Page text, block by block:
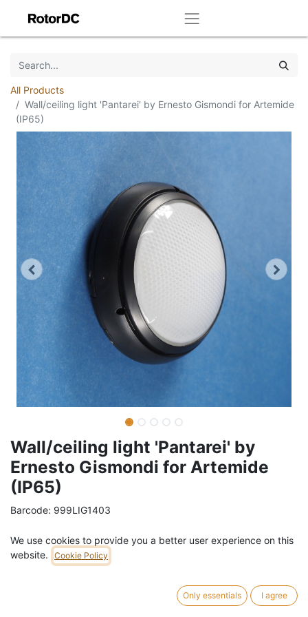
All Products
Wall/ceiling light 'Pantarei' by Ernesto Gismondi for Artemide
(IP65)
Wall/ceiling light 'Pantarei' by
Ernesto Gismondi for Artemide
(IP65)
Barcode: 999LIG1403
Weight: kg
99,00€/pc VAT Included (21% VAT)
ADD TO CART
We use cookies to provide you a better user experience on this
website.
Cookie Policy
Only essentials I agree